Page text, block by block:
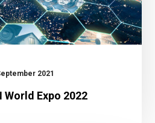
2021
World Expo 2022